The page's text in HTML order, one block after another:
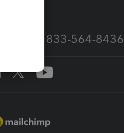
Sales: 833-564-8436